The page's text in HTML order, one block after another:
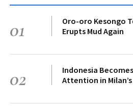
01
Oro-oro Kesongo
Erupts Mud Again
02
Indonesia
Attention in